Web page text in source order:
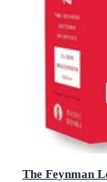
The Feynman